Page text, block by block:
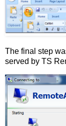
The final step
served by TS